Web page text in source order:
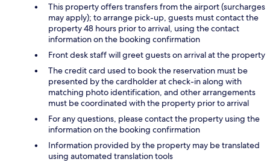
This property offers transfers from the airport (surcharges
may apply); to arrange pick-up, guests must contact the
property 48 hours prior to arrival, using the contact
information on the booking confirmation
Front desk staff will greet guests on arrival at the property
The credit card used to book the reservation must be
presented by the cardholder at check-in along with
matching photo identification, and other arrangements
must be coordinated with the property prior to arrival
For any questions, please contact the property using the
information on the booking confirmation
Information provided by the property may be translated
using automated translation tools